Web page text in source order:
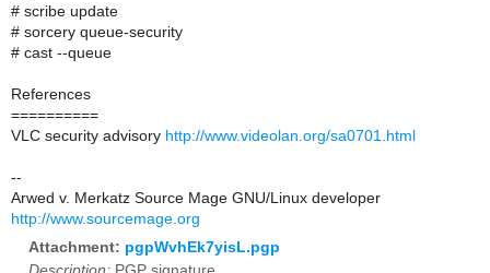
# scribe update
# sorcery queue-security
# cast --queue
References
==========
VLC security advisory http://www.videolan.org/sa0701.html
--
Arwed v. Merkatz Source Mage GNU/Linux developer
http://www.sourcemage.org
Attachment: pgpWvhEk7yisL.pgp